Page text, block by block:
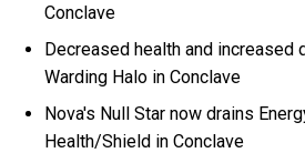
Conclave
Decreased health and increased
Warding Halo in Conclave
Nova's Null Star now drains
Health/Shield in Conclave